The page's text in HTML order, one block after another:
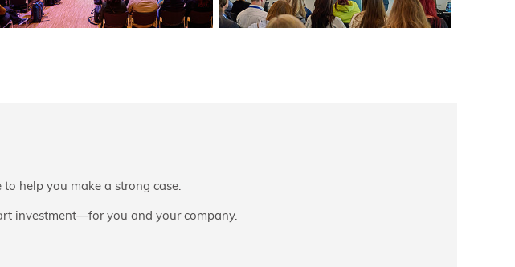
to help you make a strong case.
investment—for you and your company.